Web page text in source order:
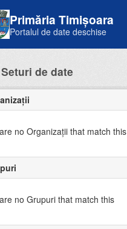
Primăria Timișoara
Portalul de date deschise
Seturi de date
no Organizații that match this
no Grupuri that match this